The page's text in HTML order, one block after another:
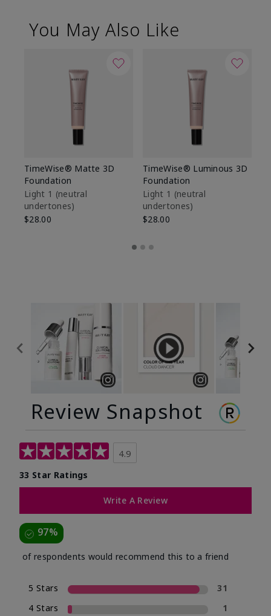
You May Also Like
TimeWise® Matte 3D
Foundation
Light 1​ (neutral
undertones)
$28.00
TimeWise® Luminous 3D
Foundation
Light 1​ (neutral
undertones)
$28.00
Review Snapshot
4.9
33 Star Ratings
Write A Review
97%
of respondents would recommend this to a friend
5 Stars
31
4 Stars
1